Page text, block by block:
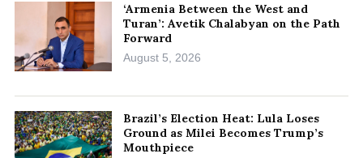
‘Armenia Between the West and
Turan’: Avetik Chalabyan on the Path
Forward
August 5, 2026
Brazil’s Election Heat: Lula Loses
Ground as Milei Becomes Trump’s
Mouthpiece